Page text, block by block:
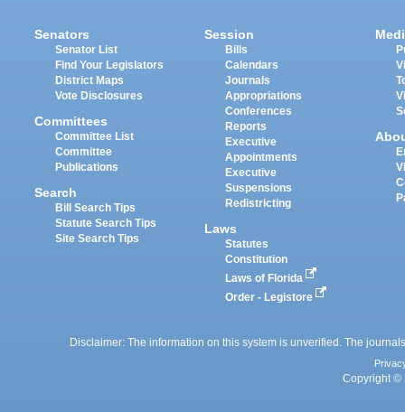
Senators
Senator List
Find Your Legislators
District Maps
Vote Disclosures
Committees
Committee List
Committee
Publications
Search
Bill Search Tips
Statute Search Tips
Site Search Tips
Session
Bills
Calendars
Journals
Appropriations
Conferences
Reports
Executive
Appointments
Executive
Suspensions
Redistricting
Laws
Statutes
Constitution
Laws of Florida
Order - Legistore
Disclaimer: The information on this system is unverified. The
Copyright ©